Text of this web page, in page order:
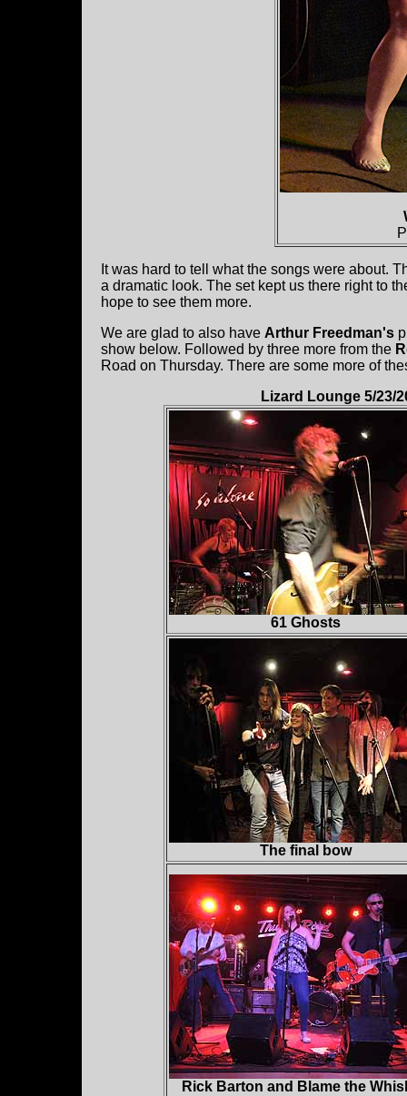
It was hard to tell what the songs were about.
a dramatic look. The set kept us there right to
hope to see them more.
We are glad to also have Arthur Freedman's
show below. Followed by three more from the
Road on Thursday. There are some more of
Lizard Lounge 5/23/
61 Ghosts
The final bow
Rick Barton and Blame the